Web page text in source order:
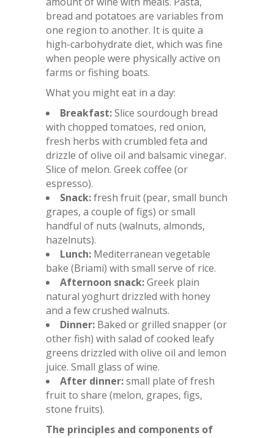
bread and potatoes are variables from
one region to another. It is quite a
high-carbohydrate diet, which was fine
when people were physically active on
farms or fishing boats.
What you might eat in a day:
Breakfast:Slice sourdough bread
with chopped tomatoes, red onion,
fresh herbs with crumbled feta and
drizzle of olive oil and balsamic vinegar.
Slice of melon. Greek coffee (or
espresso).
Snack:fresh fruit (pear, small bunch
grapes, a couple of figs) or small
handful of nuts (walnuts, almonds,
hazelnuts).
Lunch: Mediterranean vegetable
bake (Briami) with small serve of rice.
Afternoon snack:Greek plain
natural yoghurt drizzled with honey
and a few crushed walnuts.
Dinner: Baked or grilled snapper (or
other fish) with salad of cooked leafy
greens drizzled with olive oil and lemon
juice. Small glass of wine.
After dinner:small plate of fresh
fruit to share (melon, grapes, figs,
stone fruits).
The principles and components of